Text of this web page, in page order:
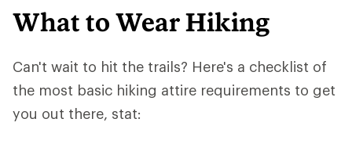
What to Wear Hiking
Can't wait to hit the trails? Here's a checklist of
the most basic hiking attire requirements to get
you out there, stat: